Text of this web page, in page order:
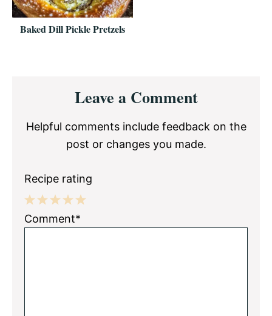
Baked Dill Pickle Pretzels
InteractionsLeave a Comment
Helpful comments include feedback on the
post or changes you made.
Recipe rating
5
4
3
2
1
Comment*